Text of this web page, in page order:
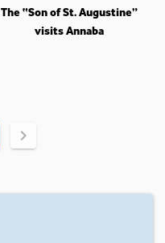
The “Son of St. Augustine”
visits Annaba